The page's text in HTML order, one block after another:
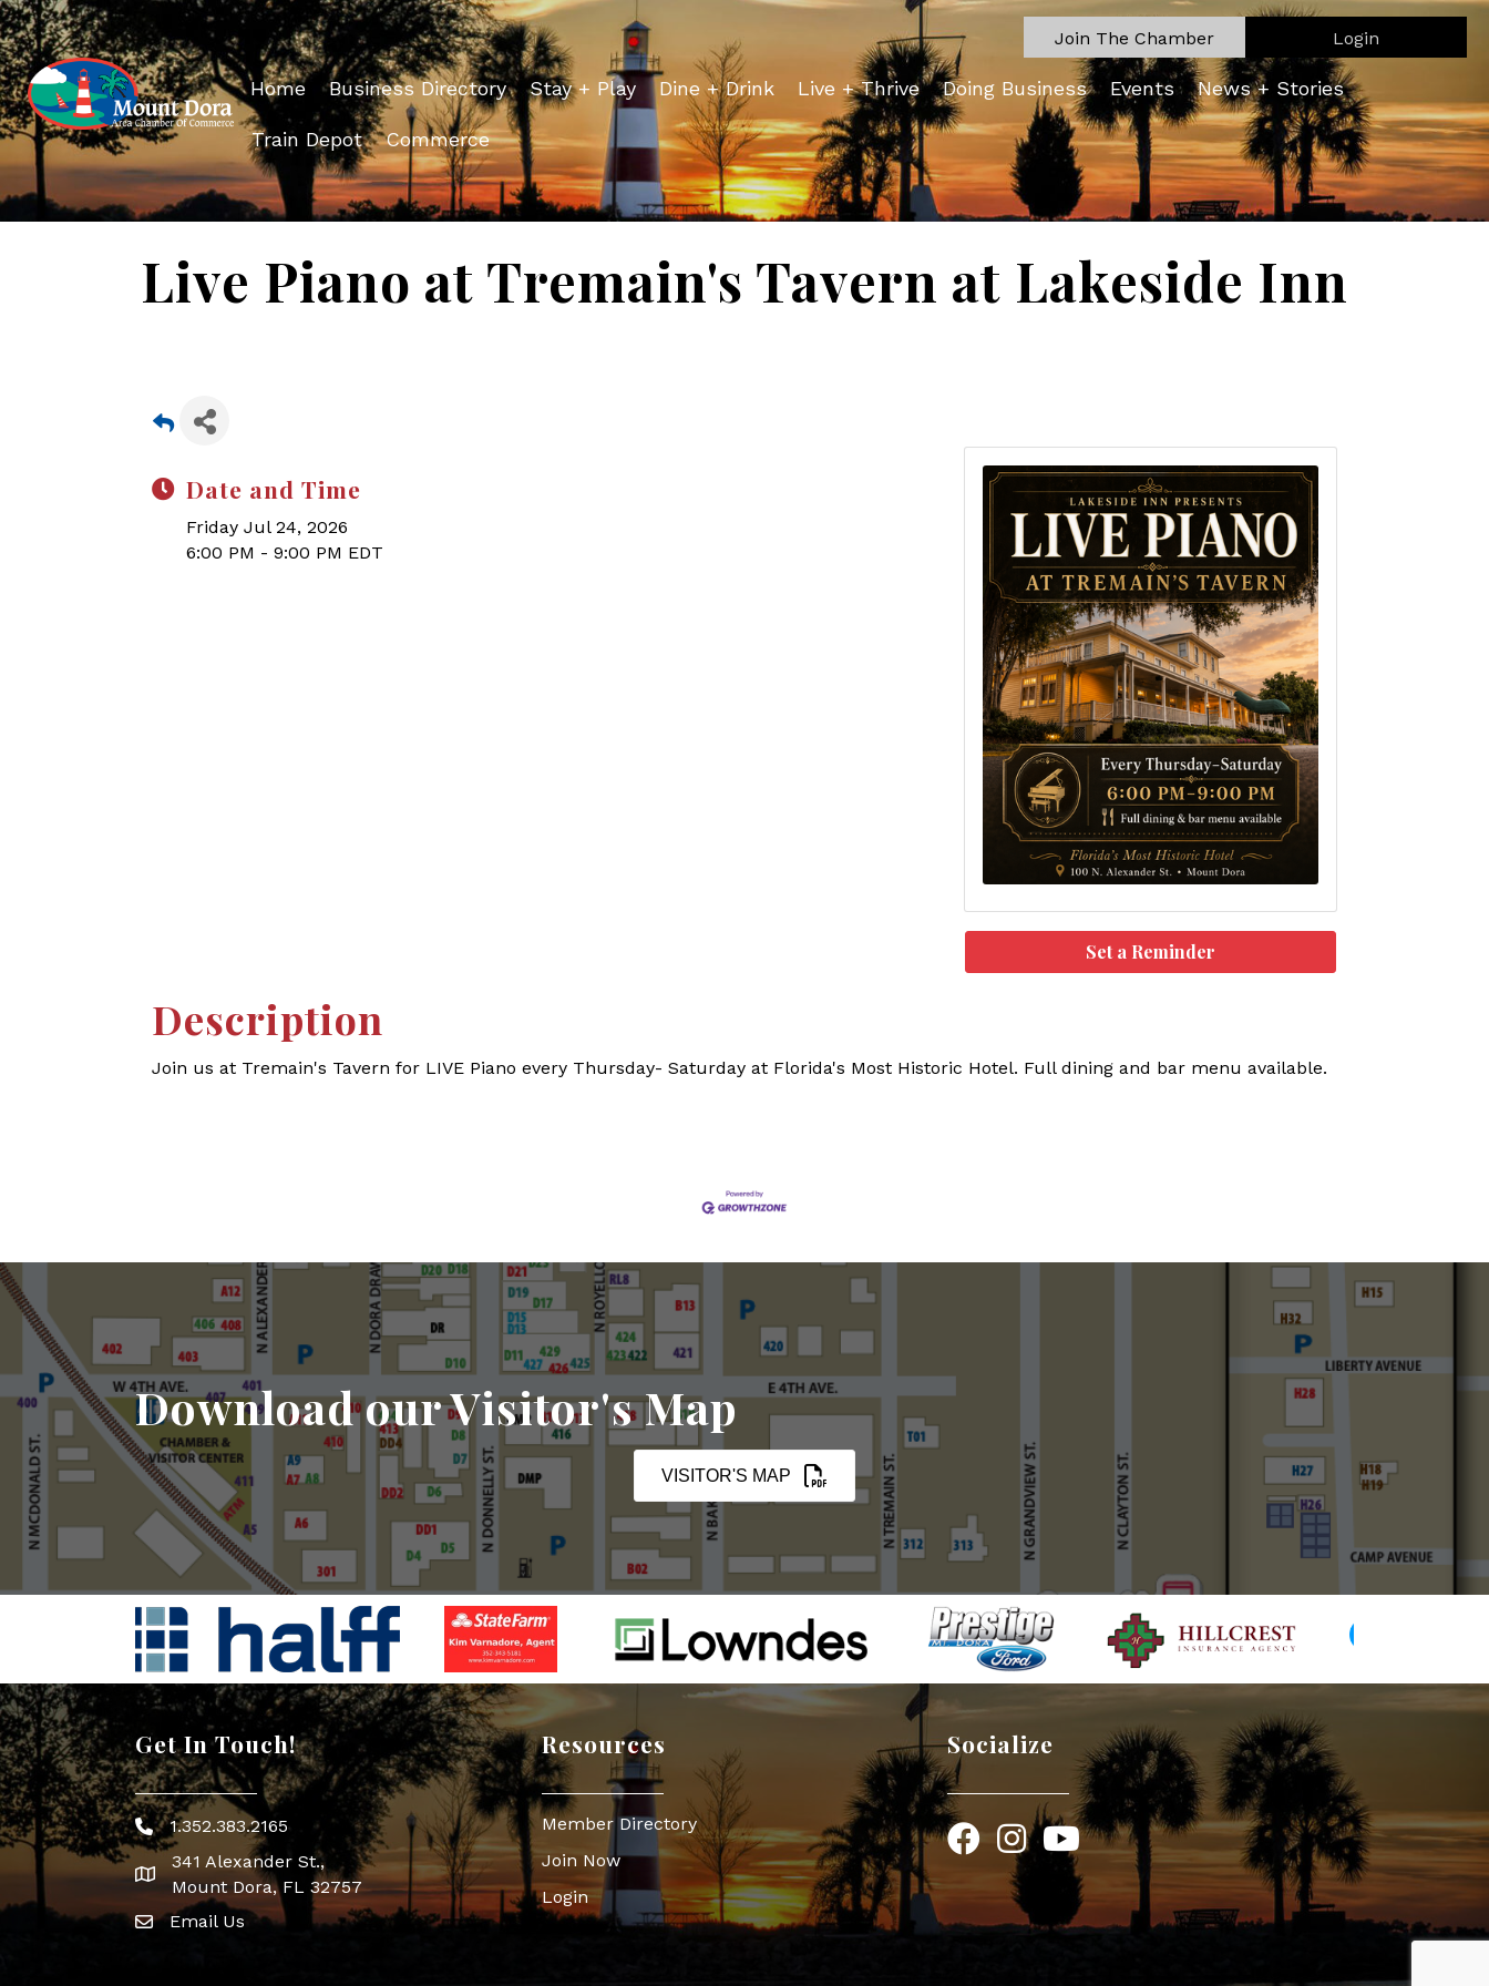
Join The Chamber Login
Home Business Directory Stay + Play Dine + Drink Live + Thrive Doing Business Events News + Stories
Train Depot Commerce
Live Piano at Tremain's Tavern at Lakeside Inn
Date and Time
Friday Jul 24, 2026
6:00 PM - 9:00 PM EDT
Set a Reminder
Description
Join us at Tremain's Tavern for LIVE Piano every Thursday- Saturday at Florida's Most Historic Hotel. Full dining and bar menu available.
Download our Visitor's Map
VISITOR'S MAP
Get In Touch!
Phone icon
1.352.383.2165
map icon
341 Alexander St.,
Mount Dora, FL 32757
Envelope Icon
Email Us
Resources
Member Directory
Join Now
Login
Socialize
FacebookInstagram
YouTube